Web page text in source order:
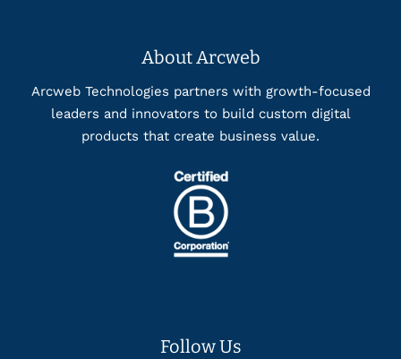
About Arcweb
Arcweb Technologies partners with growth-focused
leaders and innovators to build custom digital
products that create business value.
Follow Us